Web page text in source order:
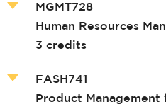
MGMT728
Human Resources
3 credits
FASH741
Product